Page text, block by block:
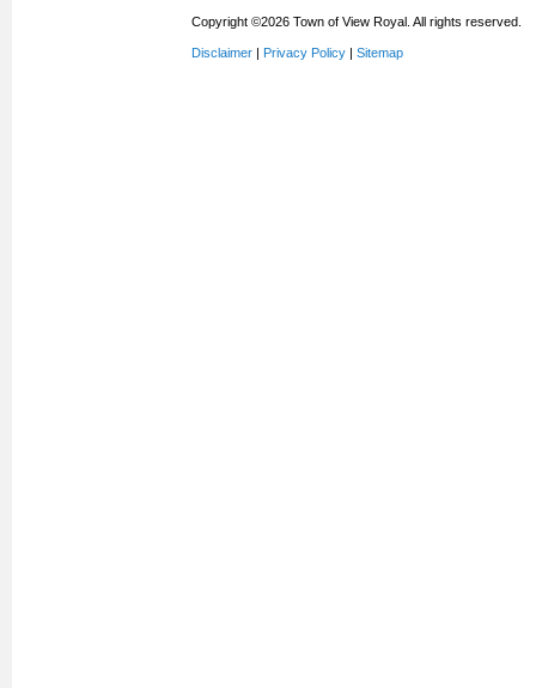
Copyright ©2026 Town of View Royal. All rights reserved.
Disclaimer Privacy Policy Sitemap